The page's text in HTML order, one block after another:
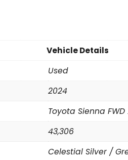
Vehicle Details
Used
2024
Toyota Sienna FWD
43,306
Celestial Silver /